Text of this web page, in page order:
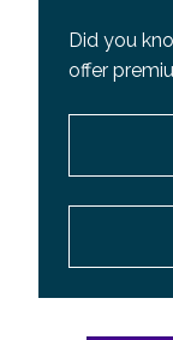
Did you
offer